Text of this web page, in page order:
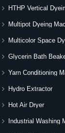
HTHP Vertical
Multipot Dyeing
Multicolor Space
Glycerin Bath
Yarn Conditioning
Hydro Extractor
Hot Air Dryer
Industrial Washing